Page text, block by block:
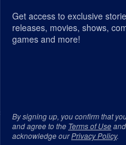
Get access to exclusive
releases, movies, shows,
games and more!
By signing up, you confirm that
and agree to the Terms of Useand
acknowledge ourPrivacy Policy.